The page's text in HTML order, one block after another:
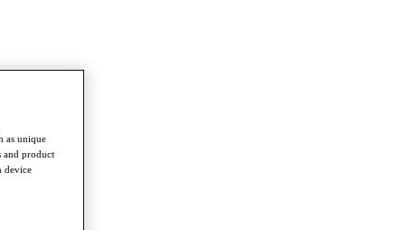
as unique
and product
device